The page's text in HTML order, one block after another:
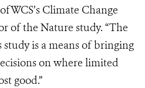
Climate Change
of the Nature study. “The
is a means of bringing
on where limited
good.”